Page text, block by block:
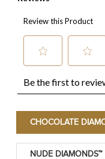
CHOCOLATE
NUDE DIAMONDS™